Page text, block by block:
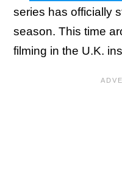
series has officially
season. This time
filming in the U.K.